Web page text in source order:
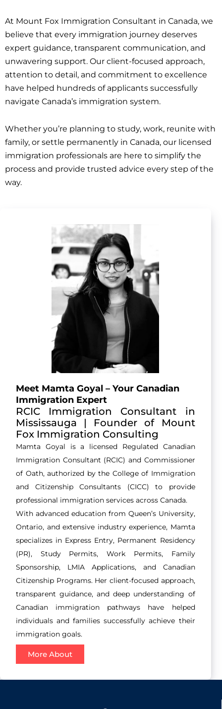
At Mount Fox Immigration Consultant in Canada, we
believe that every immigration journey deserves
expert guidance, transparent communication, and
unwavering support. Our client-focused approach,
attention to detail, and commitment to excellence
have helped hundreds of applicants successfully
navigate Canada’s immigration system.
Whether you’re planning to study, work, reunite with
family, or settle permanently in Canada, our licensed
immigration professionals are here to simplify the
process and provide trusted advice every step of the
way.
Meet Mamta Goyal – Your Canadian
Immigration Expert
RCIC Immigration Consultant in
Mississauga | Founder of Mount
Fox Immigration Consulting
Mamta Goyal is a licensed Regulated Canadian
Immigration Consultant (RCIC) and Commissioner
of Oath, authorized by the College of Immigration
and Citizenship Consultants (CICC) to provide
professional immigration services across Canada.
With advanced education from Queen’s University,
Ontario, and extensive industry experience, Mamta
specializes in Express Entry, Permanent Residency
(PR), Study Permits, Work Permits, Family
Sponsorship, LMIA Applications, and Canadian
Citizenship Programs. Her client-focused approach,
transparent guidance, and deep understanding of
Canadian immigration pathways have helped
individuals and families successfully achieve their
immigration goals.
More About